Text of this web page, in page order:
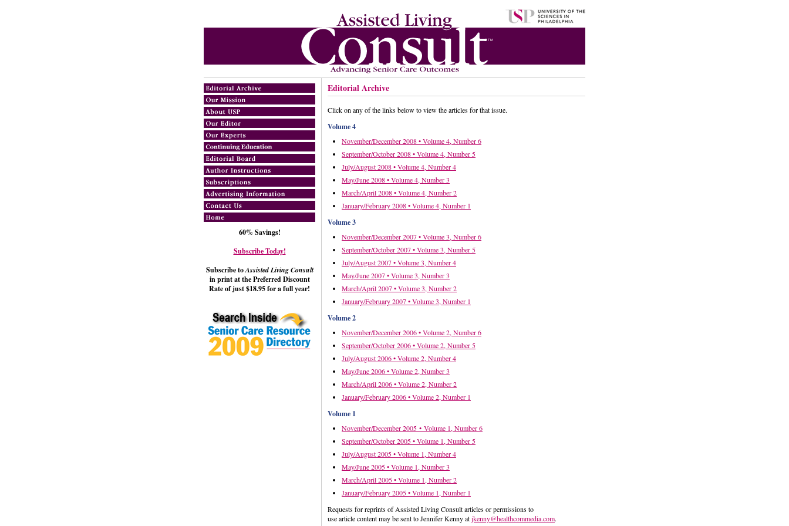
60% Savings!
Subscribe Today!
Subscribe toAssisted Living Consult
in print at the Preferred Discount
Rate of just $18.95 for a full year!
Editorial Archive
Click on any of the links below to view the articles for that issue.
Volume 4
November/December 2008 • Volume 4, Number 6
September/October 2008 • Volume 4, Number 5
July/August 2008 • Volume 4, Number 4
May/June 2008 • Volume 4, Number 3
March/April 2008 • Volume 4, Number 2
January/February 2008 • Volume 4, Number 1
Volume 3
November/December 2007 • Volume 3, Number 6
September/October 2007 • Volume 3, Number 5
July/August 2007 • Volume 3, Number 4
May/June 2007 • Volume 3, Number 3
March/April 2007 • Volume 3, Number 2
January/February 2007 • Volume 3, Number 1
Volume 2
November/December 2006 • Volume 2, Number 6
September/October 2006 • Volume 2, Number 5
July/August 2006 • Volume 2, Number 4
May/June 2006 • Volume 2, Number 3
March/April 2006 • Volume 2, Number 2
January/February 2006 • Volume 2, Number 1
Volume 1
November/December 2005 • Volume 1, Number 6
September/October 2005 • Volume 1, Number 5
July/August 2005 • Volume 1, Number 4
May/June 2005 • Volume 1, Number 3
March/April 2005 • Volume 1, Number 2
January/February 2005 • Volume 1, Number 1
Requests for reprints of Assisted Living Consult articles or permissions to
use article content may be sent to Jennifer Kenny atjkenny@healthcommedia.com.